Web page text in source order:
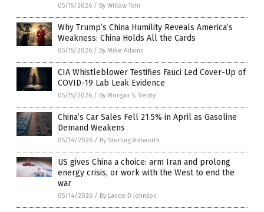
05/15/2026 / By Willow Tohi
Why Trump’s China Humility Reveals America’s
Weakness: China Holds All the Cards
05/15/2026 / By Mike Adams
CIA Whistleblower Testifies Fauci Led Cover-Up of
COVID-19 Lab Leak Evidence
05/15/2026 / By Morgan S. Verity
China’s Car Sales Fell 21.5% in April as Gasoline
Demand Weakens
05/14/2026 / By Sterling Ashworth
US gives China a choice: arm Iran and prolong
energy crisis, or work with the West to end the
war
05/14/2026 / By Lance D Johnson